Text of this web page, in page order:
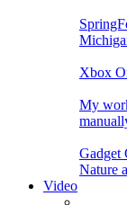
Xbox
My
Gadget
Nature
Video